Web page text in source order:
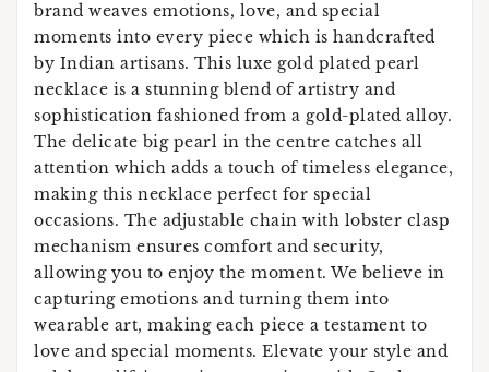
brand weaves emotions, love, and special
moments into every piece which is handcrafted
by Indian artisans. This luxe gold plated pearl
necklace is a stunning blend of artistry and
sophistication fashioned from a gold-plated alloy.
The delicate big pearl in the centre catches all
attention which adds a touch of timeless elegance,
making this necklace perfect for special
occasions. The adjustable chain with lobster clasp
mechanism ensures comfort and security,
allowing you to enjoy the moment. We believe in
capturing emotions and turning them into
wearable art, making each piece a testament to
love and special moments. Elevate your style and